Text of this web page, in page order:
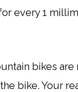
every 1
bikes
bike. Your